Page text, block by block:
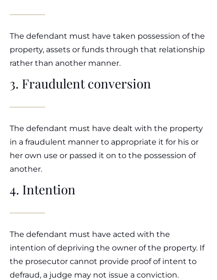
The defendant must have taken possession of the
property, assets or funds through that relationship
rather than another manner.
3. Fraudulent conversion
The defendant must have dealt with the property
in a fraudulent manner to appropriate it for his or
her own use or passed it on to the possession of
another.
4. Intention
The defendant must have acted with the
intention of depriving the owner of the property. If
the prosecutor cannot provide proof of intent to
defraud, a judge may not issue a conviction.